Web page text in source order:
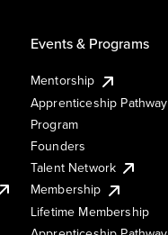
Events & Programs
Mentorship
Apprenticeship Pathway
Program
Founders
Talent Network
Membership
Lifetime Membership